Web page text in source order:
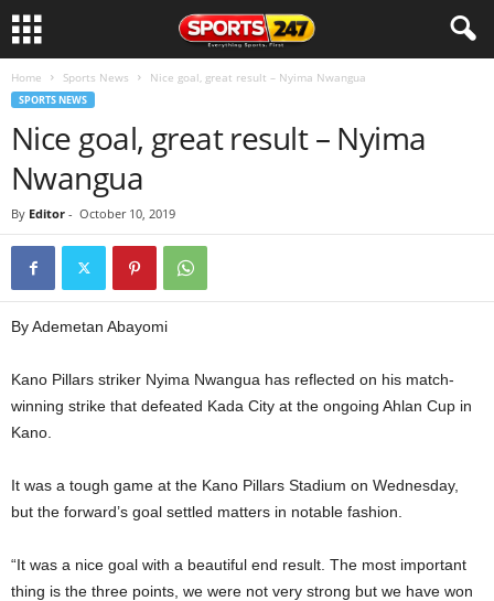
Home Sports News Nice goal, great result – Nyima Nwangua
SPORTS NEWS
Nice goal, great result – Nyima
Nwangua
By Editor - October 10, 2019
By Ademetan Abayomi
Kano Pillars striker Nyima Nwangua has reflected on his match-
winning strike that defeated Kada City at the ongoing Ahlan Cup in
Kano.
It was a tough game at the Kano Pillars Stadium on Wednesday,
but the forward’s goal settled matters in notable fashion.
“It was a nice goal with a beautiful end result. The most important
thing is the three points, we were not very strong but we have won